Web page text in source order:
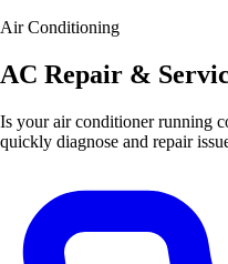
Air Conditioning
AC Repair &
Is your air conditioner running
quickly diagnose and repair